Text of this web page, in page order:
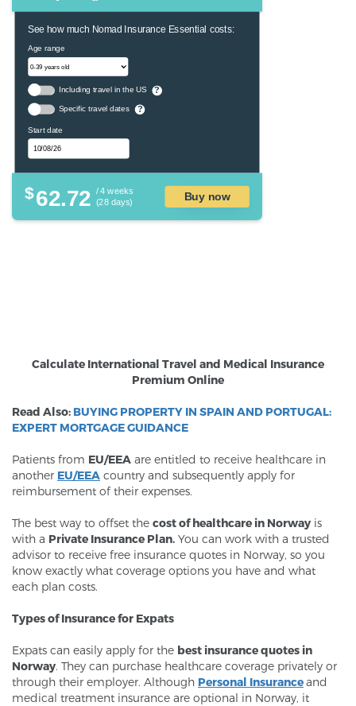
See how much Nomad Insurance Essential costs:
Age range
Including travel in the US ?
Specific travel dates ?
Start date
$62.72 / 4 weeks
(28 days)
Buy now
Calculate International Travel and Medical Insurance
Premium Online
Read Also: BUYING PROPERTY IN SPAIN AND PORTUGAL:
EXPERT MORTGAGE GUIDANCE
Patients from EU/EEA are entitled to receive healthcare in
another EU/EEA country and subsequently apply for
reimbursement of their expenses.
The best way to offset the cost of healthcare in Norway is
with a Private Insurance Plan. You can work with a trusted
advisor to receive free insurance quotes in Norway, so you
know exactly what coverage options you have and what
each plan costs.
Types of Insurance for Expats
Expats can easily apply for the best insurance quotes in
Norway. They can purchase healthcare coverage privately or
through their employer. Although Personal Insuranceand
medical treatment insurance are optional in Norway, it